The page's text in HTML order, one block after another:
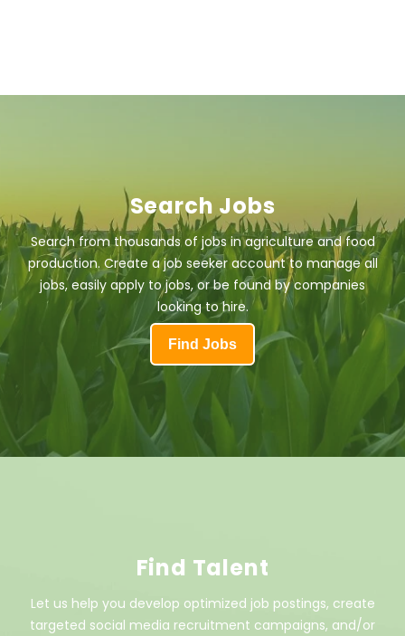
Search Jobs
Search from thousands of jobs in agriculture and food
production. Create a job seeker account to manage all
jobs, easily apply to jobs, or be found by companies
looking to hire.
Find Jobs
Find Talent
Let us help you develop optimized job postings, create
targeted social media recruitment campaigns, and/or